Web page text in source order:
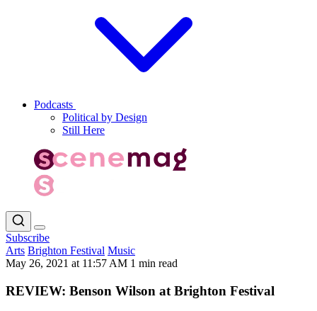
Podcasts
Political by Design
Still Here
Subscribe
Arts Brighton Festival Music
May 26, 2021 at 11:57 AM 1 min read
REVIEW: Benson Wilson at Brighton Festival